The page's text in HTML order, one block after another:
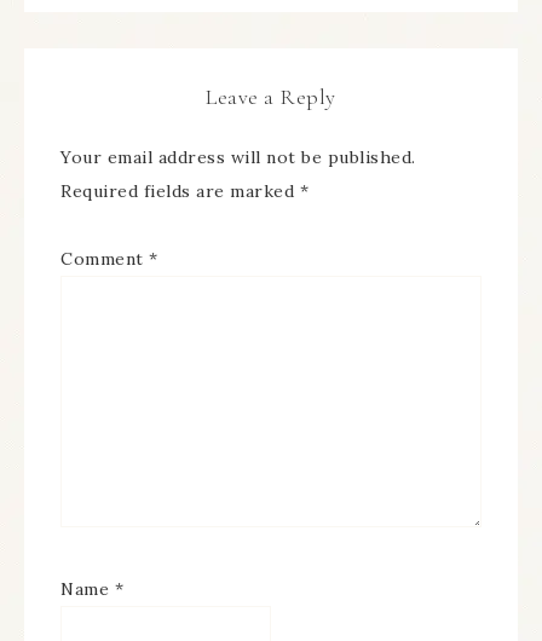
Leave a Reply
Your email address will not be published.
Required fields are marked *
Comment *
Name *